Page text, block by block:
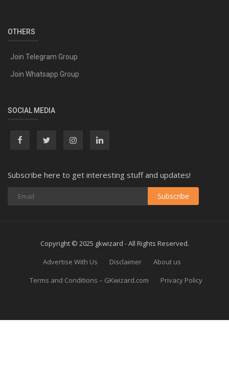
OTHERS
Join Telegram Group
Join Whatsapp Group
SOCIAL MEDIA
Subscribe here to get interesting stuff and updates!
Subscribe
Copyright © 2025 gkwizard - All Rights Reserved.
Advertise With Us
Disclaimer
About us
Terms and Conditions – GKwizard.com
Privacy Policy